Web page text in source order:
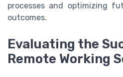
processes and optimizing
outcomes.
Evaluating the
Remote Working